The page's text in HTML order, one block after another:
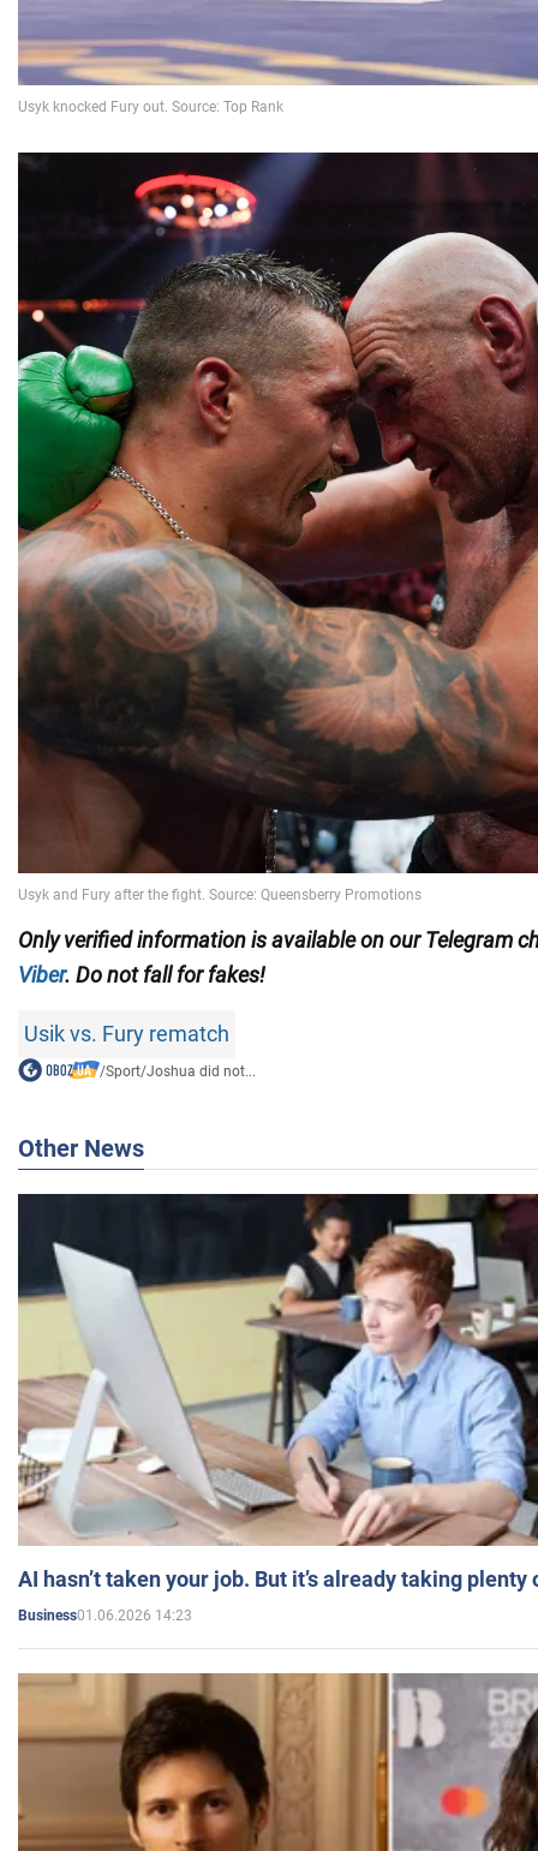
Only verified information is available on our Telegram
Viber. Do not fall for fakes!
Usik vs. Fury rematch
/Sport/Joshua did not...
Other News
AI hasn’t taken your job. But it’s already taking plenty
Business01.06.2026 14:23